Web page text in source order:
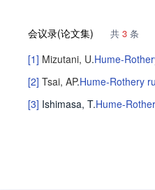
会议录(论文集) 共 3 条
[1] Mizutani, U.Hume-
[2] Tsai, AP.Hume-Rothery
[3] Ishimasa, T.Hume-